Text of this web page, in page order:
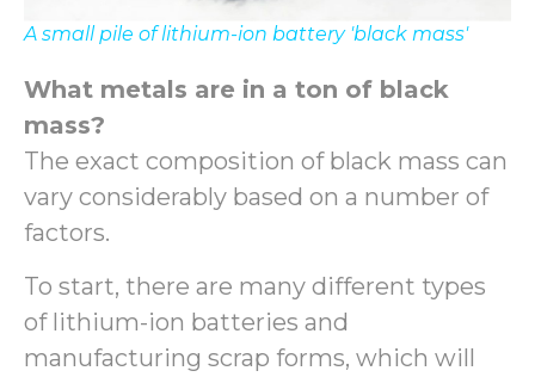
A small pile of lithium-ion battery 'black mass'
What metals are in a ton of black
mass?
The exact composition of black mass can
vary considerably based on a number of
factors.
To start, there are many different types
of lithium-ion batteries and
manufacturing scrap forms, which will